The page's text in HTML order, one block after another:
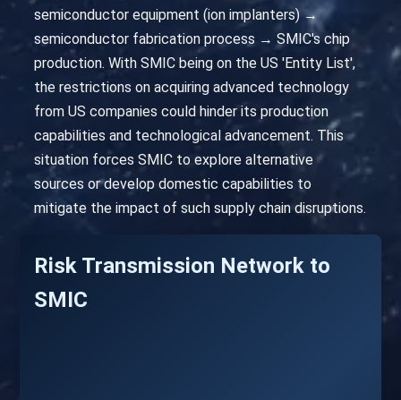
semiconductor equipment (ion implanters) →
semiconductor fabrication process → SMIC's chip
production. With SMIC being on the US 'Entity List',
the restrictions on acquiring advanced technology
from US companies could hinder its production
capabilities and technological advancement. This
situation forces SMIC to explore alternative
sources or develop domestic capabilities to
mitigate the impact of such supply chain disruptions.
Risk Transmission Network to
SMIC